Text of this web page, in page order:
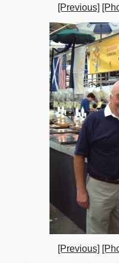
[Previous]
[Previous]